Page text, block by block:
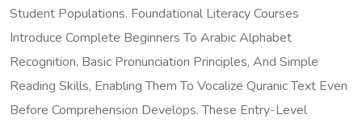
Student Populations. Foundational Literacy Courses
Introduce Complete Beginners To Arabic Alphabet
Recognition, Basic Pronunciation Principles, And Simple
Reading Skills, Enabling Them To Vocalize Quranic Text Even
Before Comprehension Develops. These Entry-Level